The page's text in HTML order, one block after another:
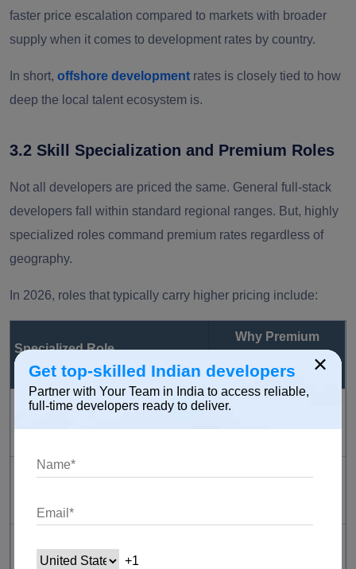
faster price escalation compared to markets with broader
supply when it comes to development rates by country.
In short, offshore development rates is closely tied to how
deep the local talent ecosystem is.
3.2 Skill Specialization and Premium Roles
Not all developers are priced the same. General full-stack
developers fall within standard regional ranges. But, highly
specialized roles command premium rates regardless of
geography.
In 2026, roles that typically carry higher pricing include:
Specialized Role
Why Premium
Pricing Applies
AI / Machine Learning Engineer
High global demand
and limited expertise
DevOps Engineer
×
Get top-skilled Indian developers
Partner with Your Team in India to access reliable,
full-time developers ready to deliver.